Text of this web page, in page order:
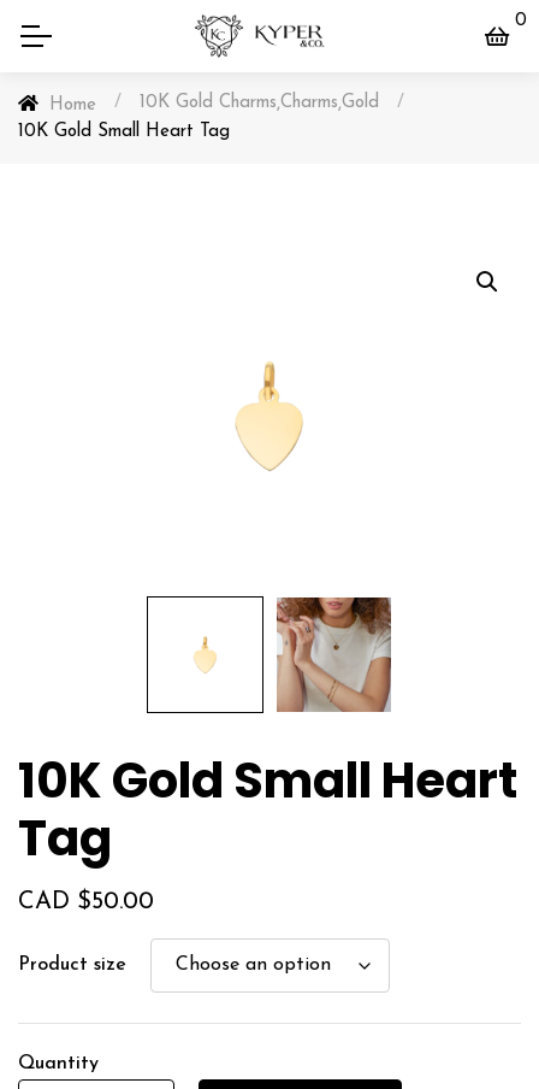
0
Home / 10K Gold Charms,Charms,Gold
/
10K Gold Small Heart Tag
10K Gold Small Heart
Tag
CAD $50.00
Product size
Quantity